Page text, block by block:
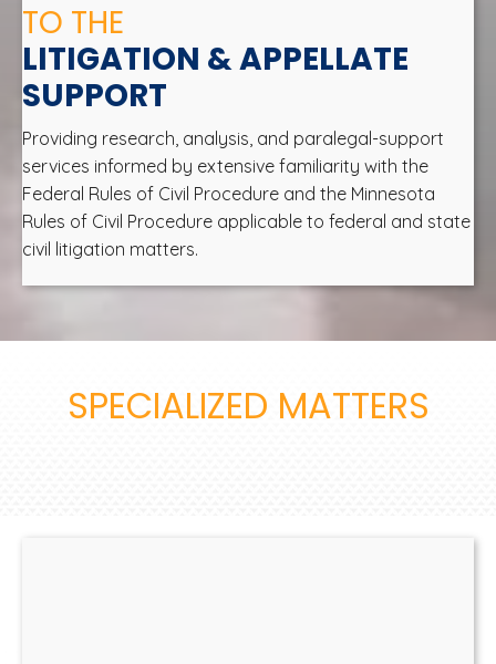
TO THE
LITIGATION & APPELLATE
SUPPORT
Providing research, analysis, and paralegal-support
services informed by extensive familiarity with the
Federal Rules of Civil Procedure and the Minnesota
Rules of Civil Procedure applicable to federal and state
civil litigation matters.
SPECIALIZED MATTERS